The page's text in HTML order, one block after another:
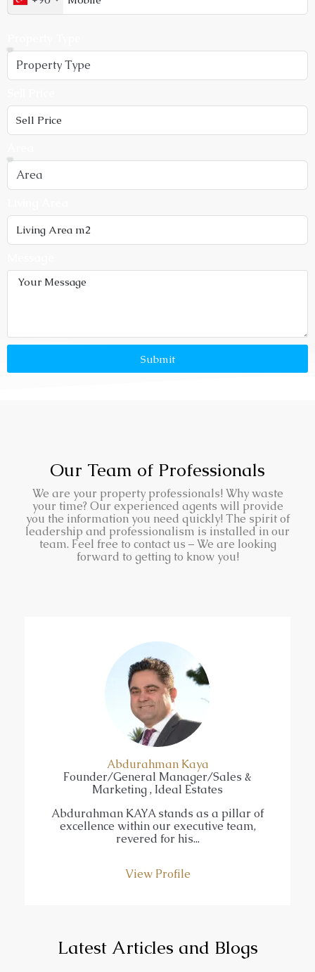
Submit
Our Team of Professionals
We are your property professionals! Why waste
your time? Our experienced agents will provide
you the information you need quickly! The spirit of
leadership and professionalism is installed in our
team. Feel free to contact us – We are looking
forward to getting to know you!
Abdurahman Kaya
Founder/General Manager/Sales &
Marketing , Ideal Estates
Abdurahman KAYA stands as a pillar of
excellence within our executive team,
revered for his...
View Profile
Latest Articles and Blogs